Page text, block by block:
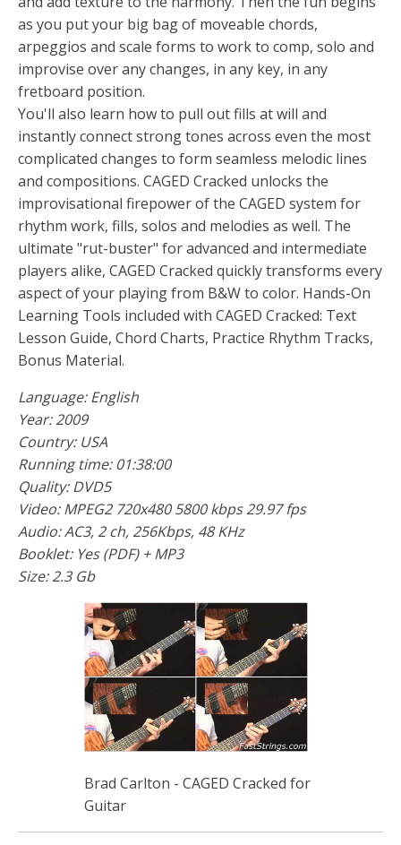
as you put your big bag of moveable chords,
arpeggios and scale forms to work to comp, solo and
improvise over any changes, in any key, in any
fretboard position.
You'll also learn how to pull out fills at will and
instantly connect strong tones across even the most
complicated changes to form seamless melodic lines
and compositions. CAGED Cracked unlocks the
improvisational firepower of the CAGED system for
rhythm work, fills, solos and melodies as well. The
ultimate "rut-buster" for advanced and intermediate
players alike, CAGED Cracked quickly transforms every
aspect of your playing from B&W to color. Hands-On
Learning Tools included with CAGED Cracked: Text
Lesson Guide, Chord Charts, Practice Rhythm Tracks,
Bonus Material.
Language: English
Year: 2009
Country: USA
Running time: 01:38:00
Quality: DVD5
Video: MPEG2 720x480 5800 kbps 29.97 fps
Audio: AC3, 2 ch, 256Kbps, 48 KHz
Booklet: Yes (PDF) + MP3
Size: 2.3 Gb
Brad Carlton - CAGED Cracked for
Guitar